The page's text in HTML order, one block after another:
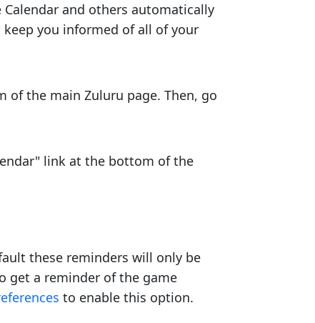
and others automatically
keep you informed of all of your
of the main Zuluru page. Then, go
link at the bottom of the
these reminders will only be
get a reminder of the game
to enable this option.